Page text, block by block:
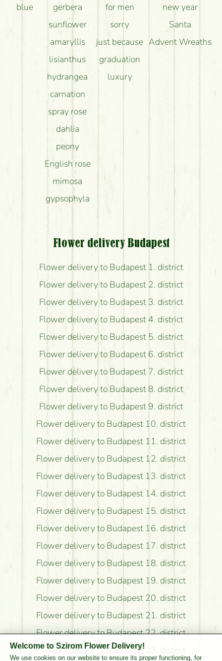
blue
gerbera
sunflower
amaryllis
lisianthus
hydrangea
carnation
spray rose
dahlia
peony
English rose
mimosa
gypsophyla
for men
sorry
just because
graduation
luxury
new year
Santa
Advent Wreaths
Flower delivery Budapest
Flower delivery to Budapest 1. district
Flower delivery to Budapest 2. district
Flower delivery to Budapest 3. district
Flower delivery to Budapest 4. district
Flower delivery to Budapest 5. district
Flower delivery to Budapest 6. district
Flower delivery to Budapest 7. district
Flower delivery to Budapest 8. district
Flower delivery to Budapest 9. district
Flower delivery to Budapest 10. district
Flower delivery to Budapest 11. district
Flower delivery to Budapest 12. district
Flower delivery to Budapest 13. district
Flower delivery to Budapest 14. district
Flower delivery to Budapest 15. district
Flower delivery to Budapest 16. district
Flower delivery to Budapest 17. district
Flower delivery to Budapest 18. district
Flower delivery to Budapest 19. district
Flower delivery to Budapest 20. district
Flower delivery to Budapest 21. district
Flower delivery to Budapest 22. district
Flower delivery to Budapest 23. district
Welcome to Szirom Flower Delivery!
We use cookies on our website to ensure its proper functioning, for